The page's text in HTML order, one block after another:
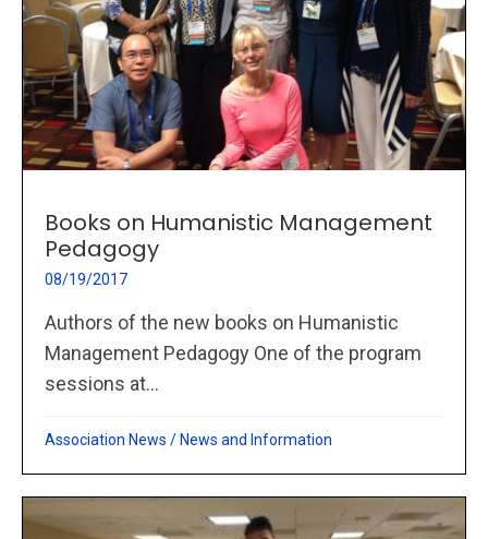
Books on Humanistic Management
Pedagogy
08/19/2017
Authors of the new books on Humanistic
Management Pedagogy One of the program
sessions at...
Association News / News and Information